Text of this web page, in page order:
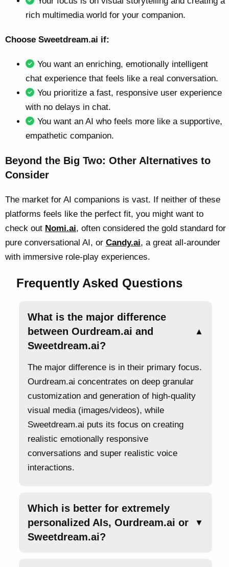
rich multimedia world for your companion.
Choose Sweetdream.ai if:
You want an enriching, emotionally intelligent
chat experience that feels like a real conversation.
You prioritize a fast, responsive user experience
with no delays in chat.
You want an AI who feels more like a supportive,
empathetic companion.
Beyond the Big Two: Other Alternatives to
Consider
The market for AI companions is vast. If neither of these
platforms feels like the perfect fit, you might want to
check out Nomi.ai, often considered the gold standard for
pure conversational AI, or Candy.ai, a great all-arounder
with immersive role-play experiences.
Frequently Asked Questions
What is the major difference
between Ourdream.ai and
Sweetdream.ai?
▲
The major difference is in their primary focus.
Ourdream.ai concentrates on deep granular
customization and generation of high-quality
visual media (images/videos), while
Sweetdream.ai puts its focus on creating
realistic emotionally responsive
conversations and super realistic voice
interactions.
Which is better for extremely
personalized AIs, Ourdream.ai or
Sweetdream.ai?
▼